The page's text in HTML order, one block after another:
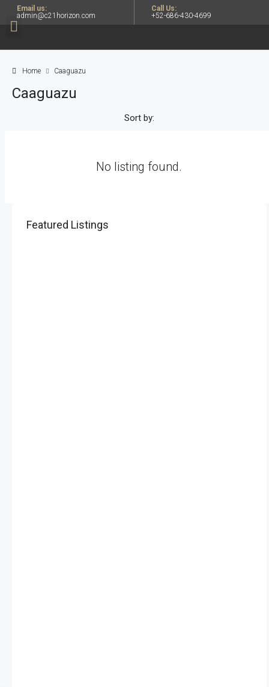
Email us:
admin@c21horizon.com
Call Us:
+52-686-430-4699
Home Caaguazu
Caaguazu
Sort by:
No listing found.
Featured Listings